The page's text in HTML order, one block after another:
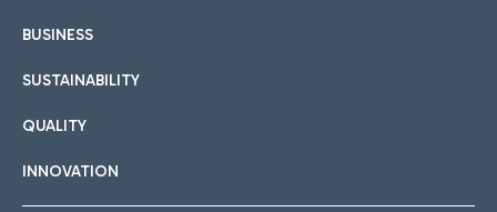
BUSINESS
SUSTAINABILITY
QUALITY
INNOVATION